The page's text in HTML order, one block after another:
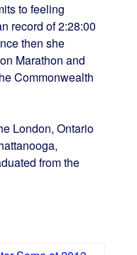
to feeling
record of 2:28:00
then she
Marathon and
Commonwealth
London, Ontario
from the